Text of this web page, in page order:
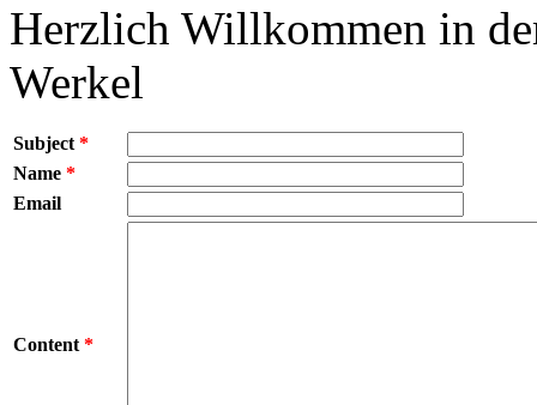
Herzlich Willkommen in
Werkel
Subject *
Name *
Email
Content *